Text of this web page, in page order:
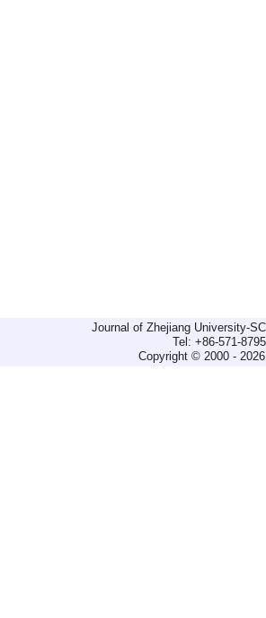
Journal of Zhejiang University-
Tel: +86-571-
Copyright © 2000 -